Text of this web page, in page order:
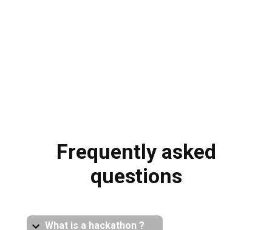
Frequently asked
questions
What is a hackathon ?